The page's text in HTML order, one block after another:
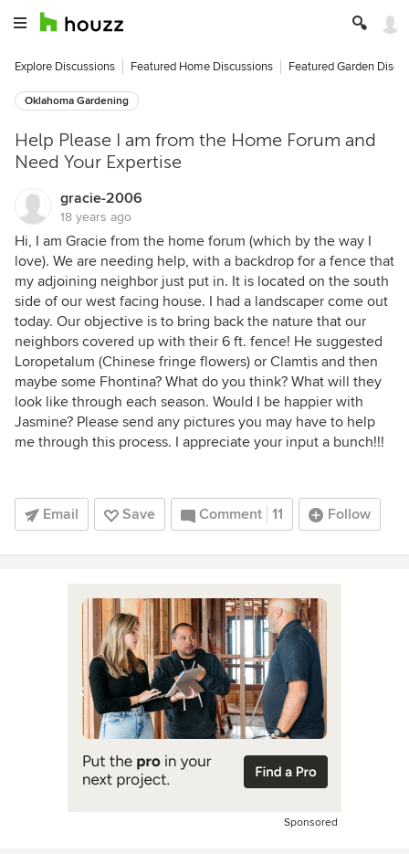
Explore Discussions Featured Home Discussions Featured Garden
Oklahoma Gardening
Help Please I am from the Home Forum and
Need Your Expertise
gracie-2006
18 years ago
Hi, I am Gracie from the home forum (which by the way I
love). We are needing help, with a backdrop for a fence that
my adjoining neighbor just put in. It is located on the south
side of our west facing house. I had a landscaper come out
today. Our objective is to bring back the nature that our
neighbors covered up with their 6 ft. fence! He suggested
Loropetalum (Chinese fringe flowers) or Clamtis and then
maybe some Fhontina? What do you think? What will they
look like through each season. Would I be happier with
Jasmine? Please send any pictures you may have to help
me through this process. I appreciate your input a bunch!!!
Email Save Comment 11 Follow
Sponsored